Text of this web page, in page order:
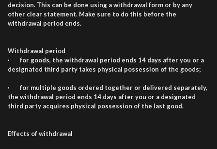
decision. This can be done using a withdrawal form or by any
other clear statement. Make sure to do this before the
withdrawal period ends.
Withdrawal period
· for goods, the withdrawal period ends 14 days after you or a
designated third party takes physical possession of the goods;
· for multiple goods ordered together or delivered separately,
the withdrawal period ends 14 days after you or a designated
third party acquires physical possession of the last good.
Effects of withdrawal